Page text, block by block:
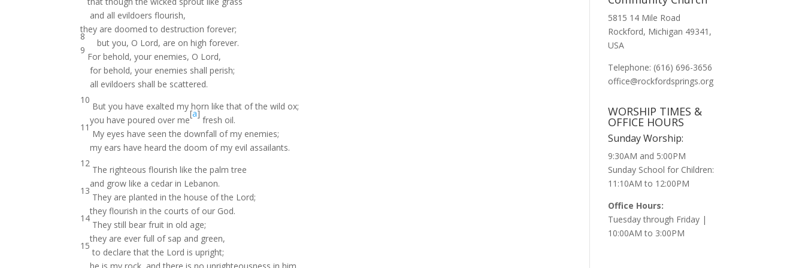
and all evildoers flourish,
they are doomed to destruction forever;
8
but you, O Lord, are on high forever.
9
For behold, your enemies, O Lord,
for behold, your enemies shall perish;
all evildoers shall be scattered.
10
But you have exalted my horn like that of the wild ox;
you have poured over me
[a]
fresh oil.
11
My eyes have seen the downfall of my enemies;
my ears have heard the doom of my evil assailants.
12
The righteous flourish like the palm tree
and grow like a cedar in Lebanon.
13
They are planted in the house of the Lord;
they flourish in the courts of our God.
14
They still bear fruit in old age;
they are ever full of sap and green,
15
to declare that the Lord is upright;
5815 14 Mile Road
Rockford, Michigan 49341,
USA
Telephone: (616) 696-3656
office@rockfordsprings.org
WORSHIP TIMES &
OFFICE HOURS
Sunday Worship:
9:30AM and 5:00PM
Sunday School for Children:
11:10AM to 12:00PM
Office Hours:
Tuesday through Friday |
10:00AM to 3:00PM